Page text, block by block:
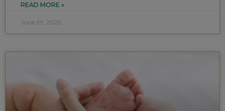
READ MORE »
June 29, 2026